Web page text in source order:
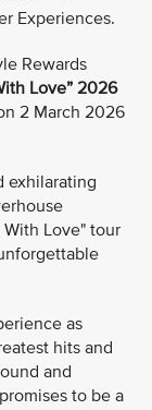
Experiences.
Rewards
Love” 2026
2 March 2026
exhilarating
Love" tour
as
hits and
and
to be a